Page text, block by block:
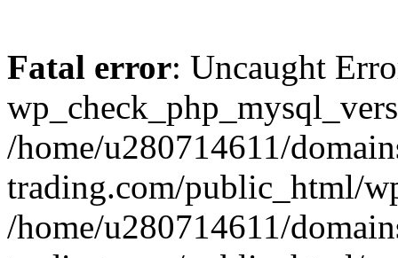
Fatal error: Uncaught
/home/u280714611/
trading.com/public_html/
/home/u280714611/